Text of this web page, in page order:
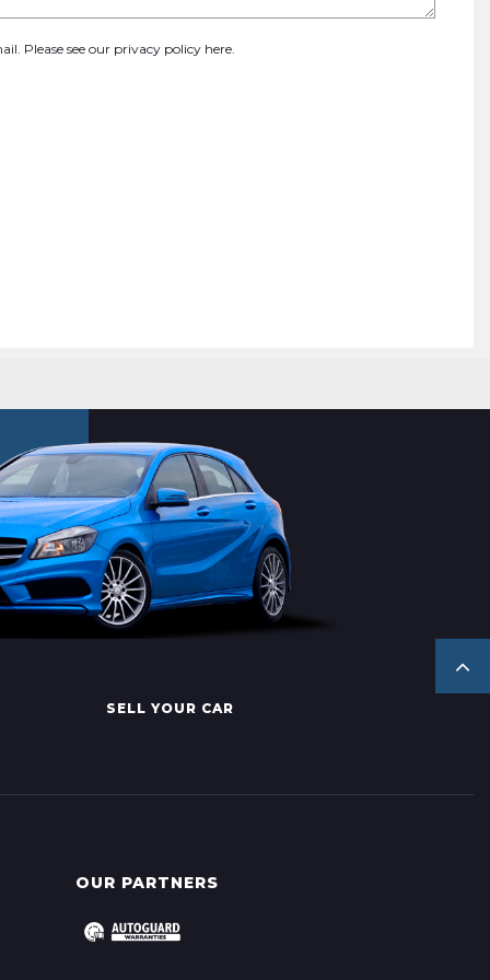
Please see our privacy policy here
SELL YOUR CAR
OUR PARTNERS